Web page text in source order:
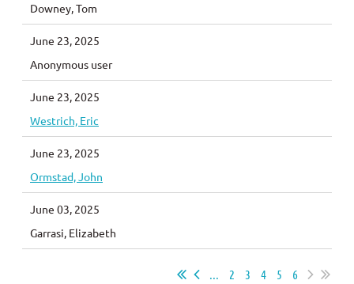
Downey, Tom
June 23, 2025
Anonymous user
June 23, 2025
Westrich, Eric
June 23, 2025
Ormstad, John
June 03, 2025
Garrasi, Elizabeth
... 2 3 4 5 6